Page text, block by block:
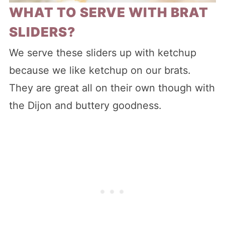
WHAT TO SERVE WITH BRAT
SLIDERS?
We serve these sliders up with ketchup
because we like ketchup on our brats.
They are great all on their own though with
the Dijon and buttery goodness.